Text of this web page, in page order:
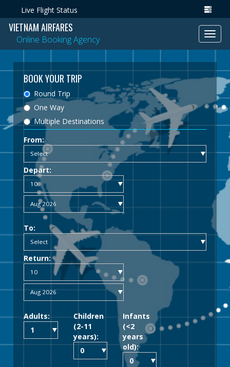
Live Flight Status
VIETNAM AIRFARES
Online Booking Agency
BOOK YOUR TRIP
Round Trip
One Way
Multiple Destinations
From:
Depart:
To:
Return:
Adults:
Children
(2-11
years):
Infants
(<2
years
old):